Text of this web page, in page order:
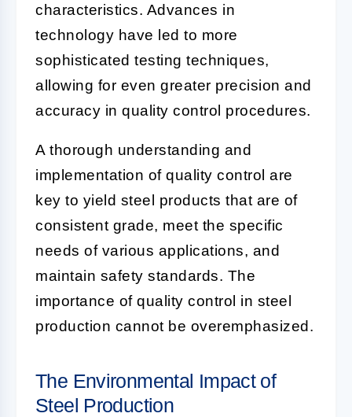
characteristics. Advances in
technology have led to more
sophisticated testing techniques,
allowing for even greater precision and
accuracy in quality control procedures.
A thorough understanding and
implementation of quality control are
key to yield steel products that are of
consistent grade, meet the specific
needs of various applications, and
maintain safety standards. The
importance of quality control in steel
production cannot be overemphasized.
The Environmental Impact of
Steel Production